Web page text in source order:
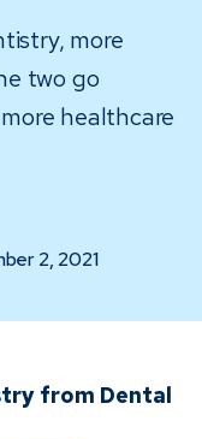
more
two go
healthcare
2, 2021
from Dental